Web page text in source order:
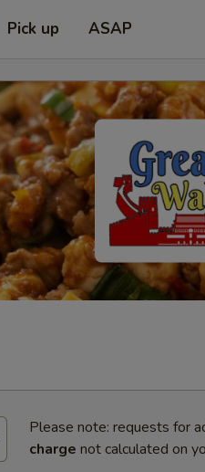
Pick up ASAP
Please note: requests for
charge not calculated on